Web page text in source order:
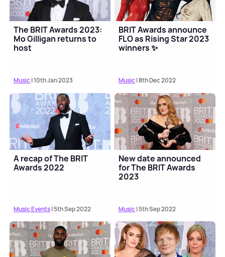
The BRIT Awards 2023:
Mo Gilligan returns to
host
Music| 10th Jan 2023
BRIT Awards announce
FLO as Rising Star 2023
winners ✨
Music| 8th Dec 2022
A recap of The BRIT
Awards 2022
Music Events| 5th Sep 2022
New date announced
for The BRIT Awards
2023
Music| 5th Sep 2022